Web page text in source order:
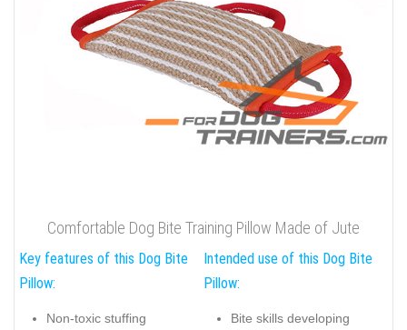
Comfortable Dog Bite Training Pillow Made of Jute
Key features of this Dog Bite
Pillow:
Non-toxic stuffing
Intended use of this Dog Bite
Pillow:
Bite skills developing